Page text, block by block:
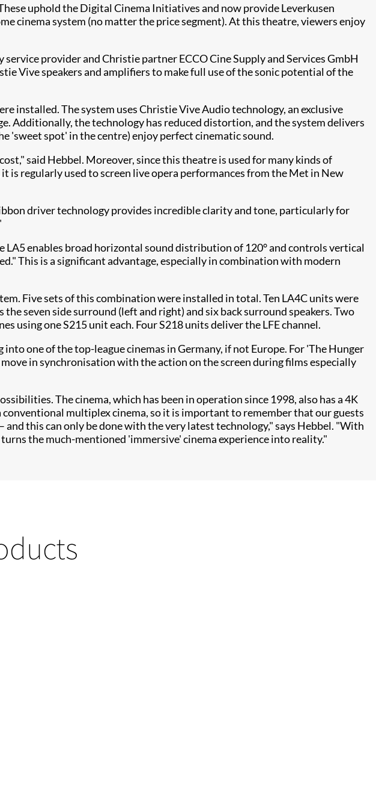
uphold the Digital Cinema Initiatives and now provide Leverkusen
cinema system (no matter the price segment). At this theatre, viewers enjoy
provider and Christie partner ECCO Cine Supply and Services GmbH
Vive speakers and amplifiers to make full use of the sonic potential of the
installed. The system uses Christie Vive Audio technology, an exclusive
Additionally, the technology has reduced distortion, and the system delivers
'sweet spot' in the centre) enjoy perfect cinematic sound.
said Hebbel. Moreover, since this theatre is used for many kinds of
regularly used to screen live opera performances from the Met in New
driver technology provides incredible clarity and tone, particularly for
LA5 enables broad horizontal sound distribution of 120° and controls vertical
This is a significant advantage, especially in combination with modern
Five sets of this combination were installed in total. Ten LA4C units were
seven side surround (left and right) and six back surround speakers. Two
using one S215 unit each. Four S218 units deliver the LFE channel.
one of the top-league cinemas in Germany, if not Europe. For 'The Hunger
in synchronisation with the action on the screen during films especially
The cinema, which has been in operation since 1998, also has a 4K
multiplex cinema, so it is important to remember that our guests
this can only be done with the very latest technology," says Hebbel. "With
the much-mentioned 'immersive' cinema experience into reality."